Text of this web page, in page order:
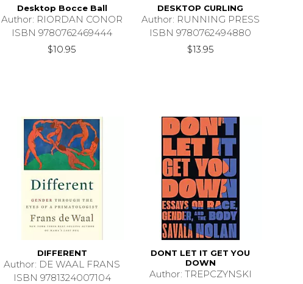
Desktop Bocce Ball
Author: RIORDAN CONOR
ISBN 9780762469444
$10.95
DESKTOP CURLING
Author: RUNNING PRESS
ISBN 9780762494880
$13.95
DIFFERENT
Author: DE WAAL FRANS
ISBN 9781324007104
DONT LET IT GET YOU
DOWN
Author: TREPCZYNSKI